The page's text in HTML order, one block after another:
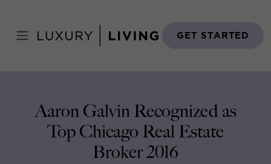
content
GET STARTED
March 24, 2017
Aaron Galvin Recognized as
Top Chicago Real Estate
Broker 2016